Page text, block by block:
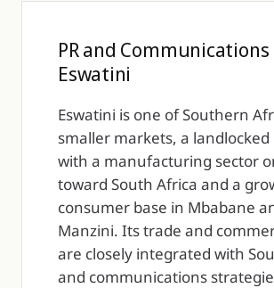
PR and Communications
Eswatini
Eswatini is one of Southern
smaller markets, a
with a manufacturing sector
toward South Africa and a
consumer base in Mbabane
Manzini. Its trade and
are closely integrated with
and communications